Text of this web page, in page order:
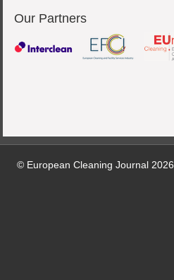
Our Partners
© European Cleaning Journal 2026